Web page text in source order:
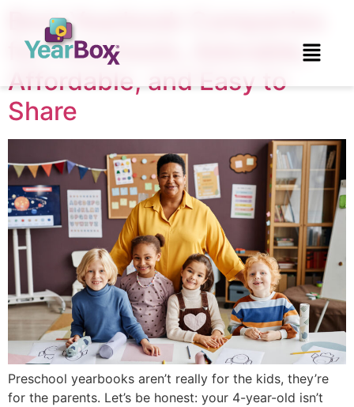
Best Yearbook Companies
for Preschools, Adorable,
Affordable, and Easy to
Share
Preschool yearbooks aren’t really for the kids, they’re
for the parents. Let’s be honest: your 4-year-old isn’t